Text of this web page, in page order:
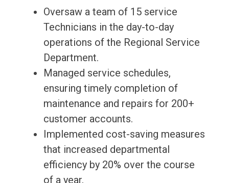
Oversaw a team of 15 service
Technicians in the day-to-day
operations of the Regional Service
Department.
Managed service schedules,
ensuring timely completion of
maintenance and repairs for 200+
customer accounts.
Implemented cost-saving measures
that increased departmental
efficiency by 20% over the course
of a year.